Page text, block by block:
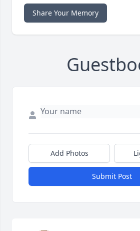
Share Your Memory
Add Photos
Submit Post